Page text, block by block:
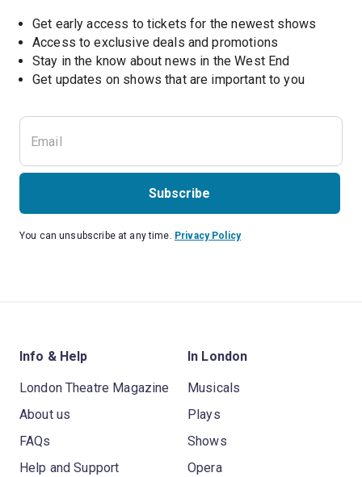
Get early access to tickets for the newest shows
Access to exclusive deals and promotions
Stay in the know about news in the West End
Get updates on shows that are important to you
Subscribe
You can unsubscribe at any time. Privacy Policy
Info & Help
London Theatre Magazine
About us
FAQs
Help and Support
In London
Musicals
Plays
Shows
Opera